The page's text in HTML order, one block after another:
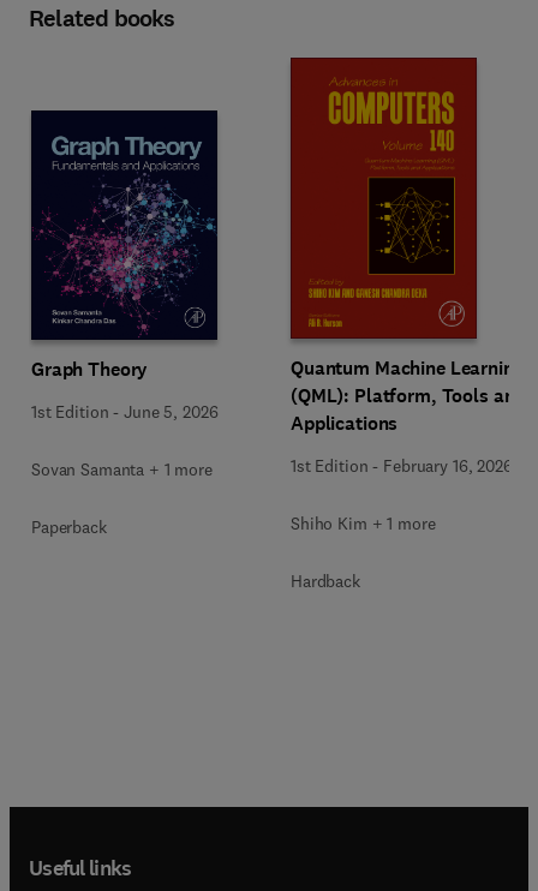
Related books
Graph Theory
1st Edition -June 5, 2026
Sovan Samanta + 1 more
Paperback
Quantum Machine Learning
(QML): Platform, Tools and
Applications
1st Edition - February 16, 2026
Shiho Kim + 1 more
Hardback
Useful links